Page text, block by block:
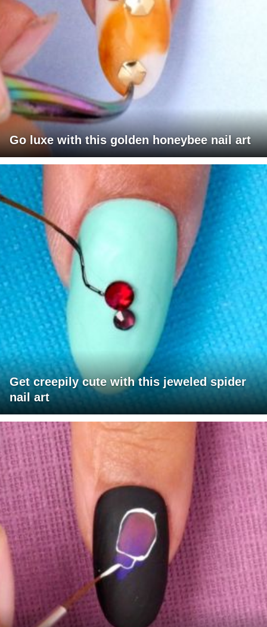
Go luxe with this golden honeybee nail art
Get creepily cute with this jeweled spider
nail art